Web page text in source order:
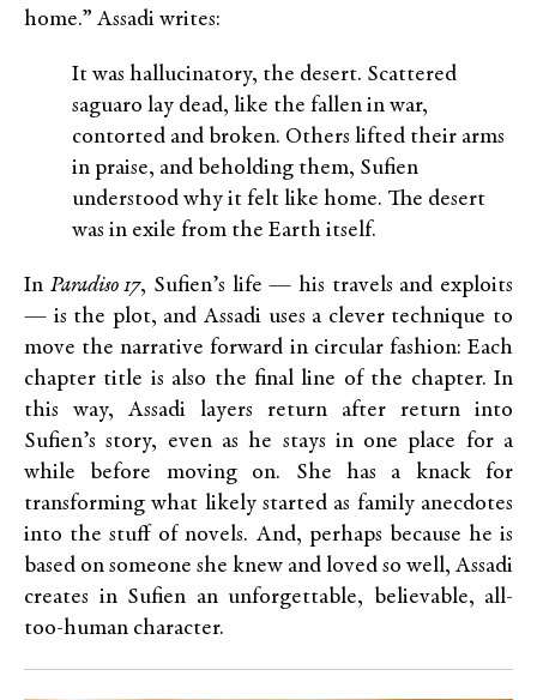
home.” Assadi writes:
It was hallucinatory, the desert. Scattered
saguaro lay dead, like the fallen in war,
contorted and broken. Others lifted their arms
in praise, and beholding them, Sufien
understood why it felt like home. The desert
was in exile from the Earth itself.
In Paradiso 17, Sufien’s life — his travels and exploits
— is the plot, and Assadi uses a clever technique to
move the narrative forward in circular fashion: Each
chapter title is also the final line of the chapter. In
this way, Assadi layers return after return into
Sufien’s story, even as he stays in one place for a
while before moving on. She has a knack for
transforming what likely started as family anecdotes
into the stuff of novels. And, perhaps because he is
based on someone she knew and loved so well, Assadi
creates in Sufien an unforgettable, believable, all-
too-human character.